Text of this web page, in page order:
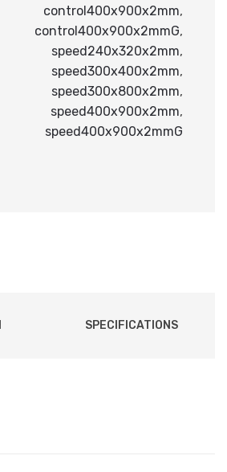
control400x900x2mm,
control400x900x2mmG,
speed240x320x2mm,
speed300x400x2mm,
speed300x800x2mm,
speed400x900x2mm,
speed400x900x2mmG
SPECIFICATIONS